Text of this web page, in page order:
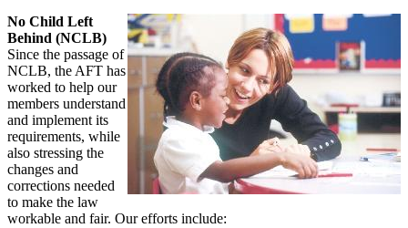
No Child Left
Behind (NCLB)
Since the passage of
NCLB, the AFT has
worked to help our
members understand
and implement its
requirements, while
also stressing the
changes and
corrections needed
to make the law
workable and fair. Our efforts include: